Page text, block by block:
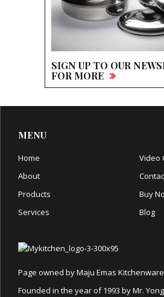
SIGN UP TO OUR
FOR MORE
MENU
Home
About
Products
Services
Video
Buy
Blog
Page owned by Maju Emas
Founded in the year of 1993 by Mr.